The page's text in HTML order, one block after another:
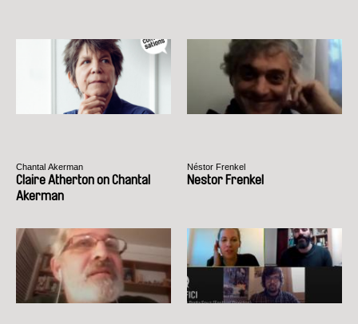
Chantal Akerman
Claire Atherton on Chantal
Akerman
Néstor Frenkel
Nestor Frenkel